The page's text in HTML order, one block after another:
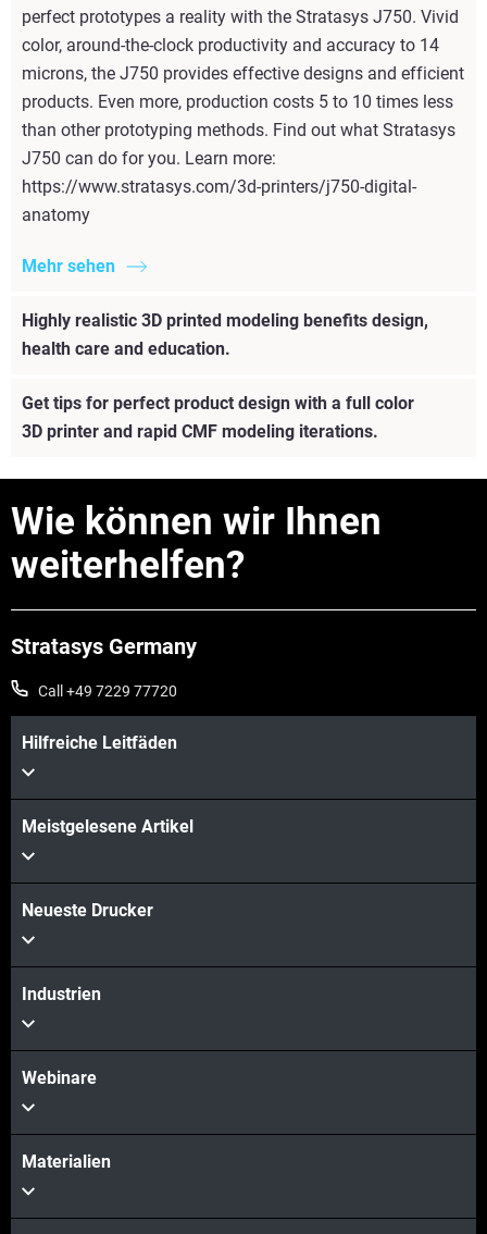
perfect prototypes a reality with the Stratasys J750. Vivid
color, around-the-clock productivity and accuracy to 14
microns, the J750 provides effective designs and efficient
products. Even more, production costs 5 to 10 times less
than other prototyping methods. Find out what Stratasys
J750 can do for you. Learn more:
https://www.stratasys.com/3d-printers/j750-digital-
anatomy
Mehr sehen
Highly realistic 3D printed modeling benefits design,
health care and education.
Mehr sehen
Get tips for perfect product design with a full color
3D printer and rapid CMF modeling iterations.
Mehr sehen
Wie können wir Ihnen
weiterhelfen?
Stratasys Germany
Call +49 7229 77720
Hilfreiche Leitfäden
Meistgelesene Artikel
Neueste Drucker
Industrien
Webinare
Materialien